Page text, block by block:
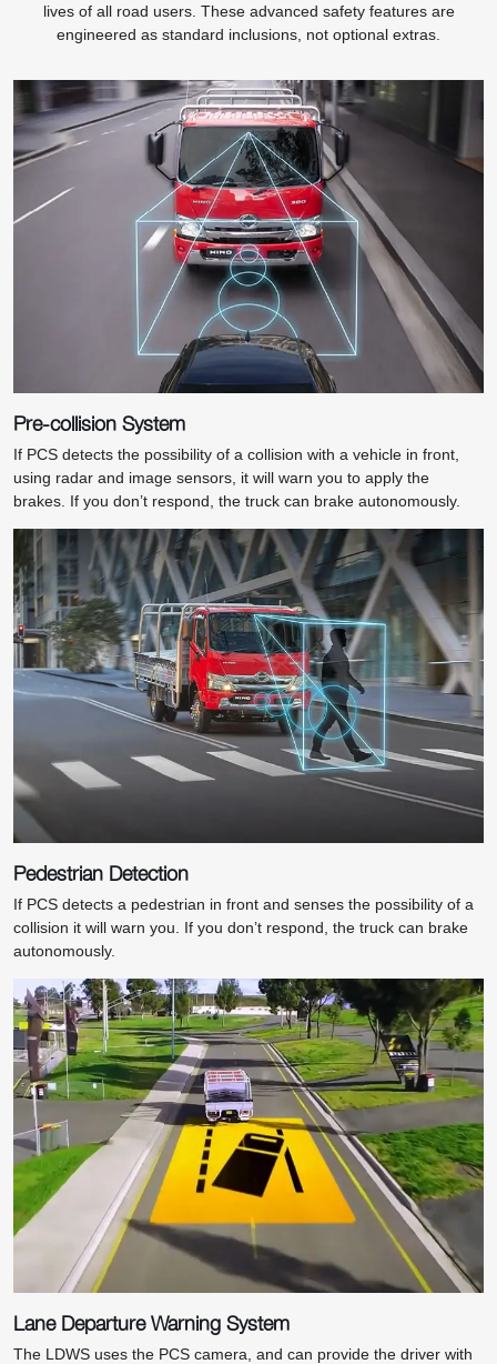
lives of all road users. These advanced safety features are
engineered as standard inclusions, not optional extras.
Pre-collision System
If PCS detects the possibility of a collision with a vehicle in front,
using radar and image sensors, it will warn you to apply the
brakes. If you don’t respond, the truck can brake autonomously.
Pedestrian Detection
If PCS detects a pedestrian in front and senses the possibility of a
collision it will warn you. If you don’t respond, the truck can brake
autonomously.
Lane Departure Warning System
The LDWS uses the PCS camera, and can provide the driver with